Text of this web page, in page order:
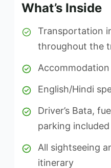
What’s Inside
Transportation
throughout the
English/Hindi
Driver’s Bata,
parking included
All sightseeing
itinerary